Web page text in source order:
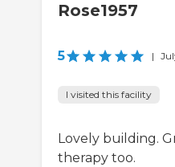
Rose1957
5 |
I visited this facility
Lovely building.
therapy too.